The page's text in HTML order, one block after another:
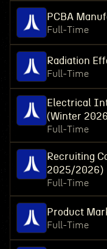
PCBA
Full-Time
Radiation
Full-Time
Electrical
(Winter
Full-Time
Recruiting
2025/2026)
Full-Time
Product
Full-Time